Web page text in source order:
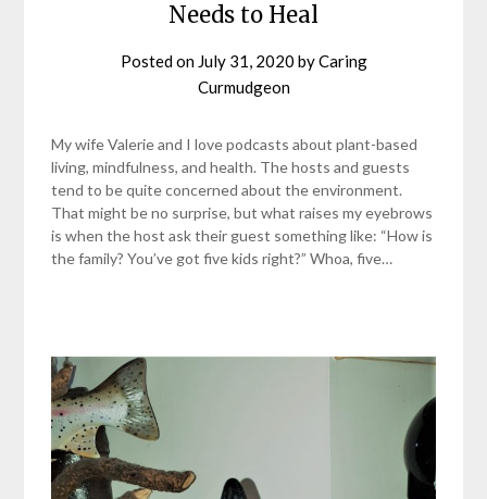
Needs to Heal
Posted on July 31, 2020 byCaring
Curmudgeon
My wife Valerie and I love podcasts about plant-based
living, mindfulness, and health. The hosts and guests
tend to be quite concerned about the environment.
That might be no surprise, but what raises my eyebrows
is when the host ask their guest something like: “How is
the family? You’ve got five kids right?” Whoa, five…